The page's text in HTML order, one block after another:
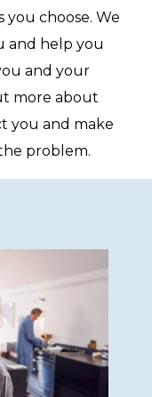
choose. We
and help you
and your
more about
you and make
problem.